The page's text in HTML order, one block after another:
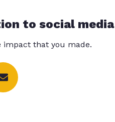
to social media
impact that you made.